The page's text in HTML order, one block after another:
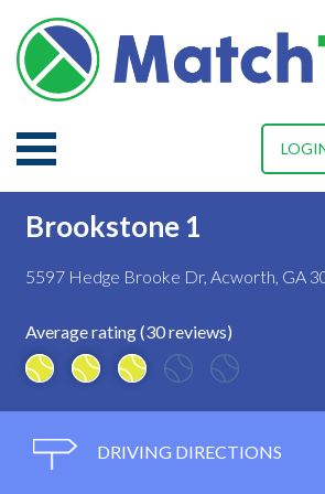
Brookstone 1
5597 Hedge Brooke Dr, Acworth, GA
Average rating (30 reviews)
DRIVING DIRECTIONS